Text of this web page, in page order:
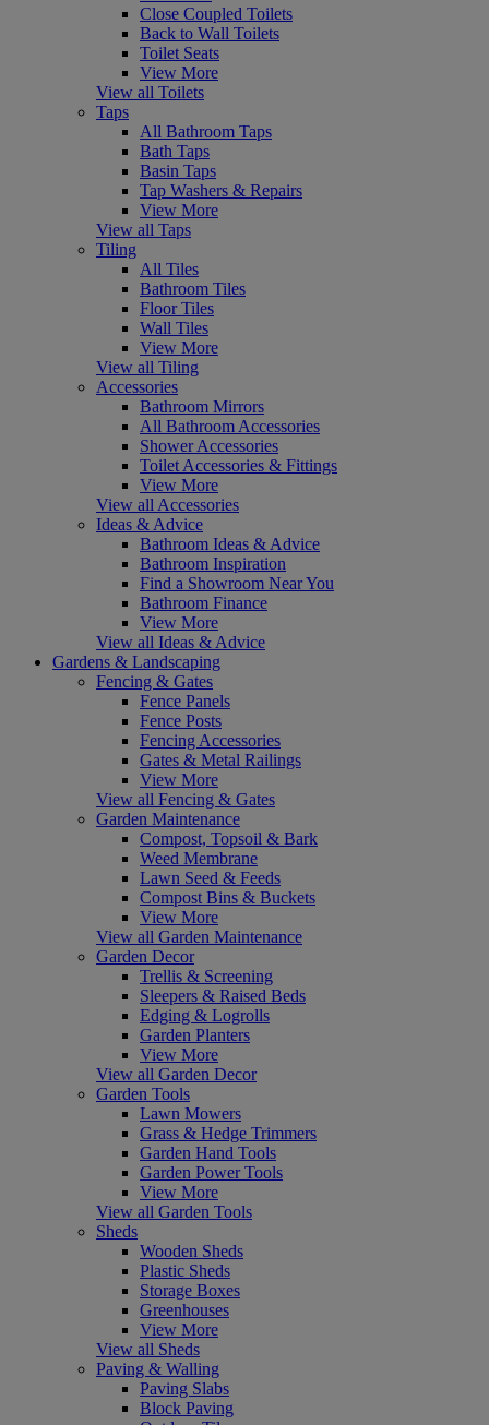
Close Coupled Toilets
Back to Wall Toilets
Toilet Seats
View More
View all Toilets
Taps
All Bathroom Taps
Bath Taps
Basin Taps
Tap Washers & Repairs
View More
View all Taps
Tiling
All Tiles
Bathroom Tiles
Floor Tiles
Wall Tiles
View More
View all Tiling
Accessories
Bathroom Mirrors
All Bathroom Accessories
Shower Accessories
Toilet Accessories & Fittings
View More
View all Accessories
Ideas & Advice
Bathroom Ideas & Advice
Bathroom Inspiration
Find a Showroom Near You
Bathroom Finance
View More
View all Ideas & Advice
Gardens & Landscaping
Fencing & Gates
Fence Panels
Fence Posts
Fencing Accessories
Gates & Metal Railings
View More
View all Fencing & Gates
Garden Maintenance
Compost, Topsoil & Bark
Weed Membrane
Lawn Seed & Feeds
Compost Bins & Buckets
View More
View all Garden Maintenance
Garden Decor
Trellis & Screening
Sleepers & Raised Beds
Edging & Logrolls
Garden Planters
View More
View all Garden Decor
Garden Tools
Lawn Mowers
Grass & Hedge Trimmers
Garden Hand Tools
Garden Power Tools
View More
View all Garden Tools
Sheds
Wooden Sheds
Plastic Sheds
Storage Boxes
Greenhouses
View More
View all Sheds
Paving & Walling
Paving Slabs
Block Paving